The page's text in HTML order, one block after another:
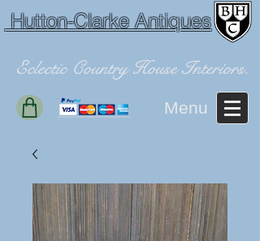
Hutton-Clarke Antiques
Eclectic Country House Interiors.
Menu